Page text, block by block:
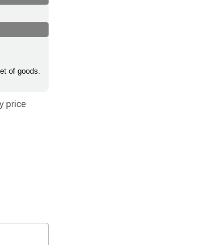
of goods.
price